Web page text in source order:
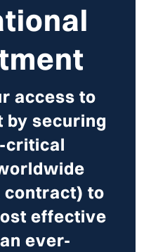
access to
by securing
critical
contract) to
effective
ever-